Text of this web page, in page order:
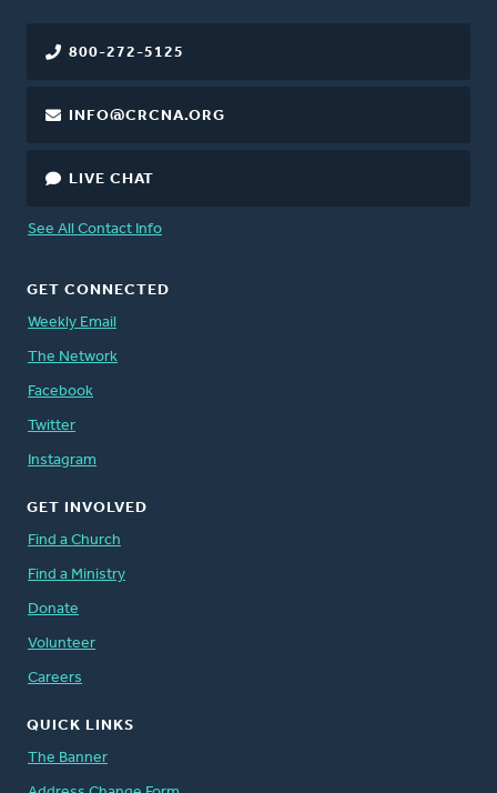
800-272-5125
INFO@CRCNA.ORG
LIVE CHAT
See All Contact Info
GET CONNECTED
Weekly Email
The Network
Facebook
Twitter
Instagram
GET INVOLVED
Find a Church
Find a Ministry
Donate
Volunteer
Careers
QUICK LINKS
The Banner